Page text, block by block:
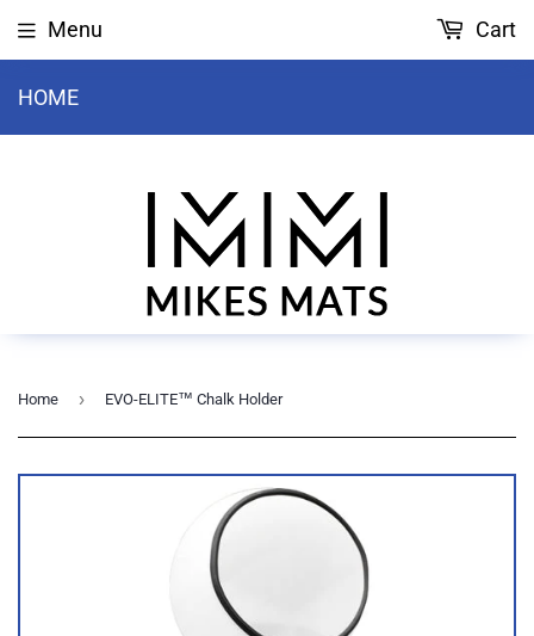
HOME
Menu Cart
Home › EVO-ELITE™ Chalk Holder